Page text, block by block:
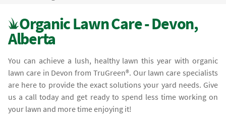
Organic Lawn Care - Devon,
Alberta
You can achieve a lush, healthy lawn this year with organic
lawn care in Devon from TruGreen®. Our lawn care specialists
are here to provide the exact solutions your yard needs. Give
us a call today and get ready to spend less time working on
your lawn and more time enjoying it!